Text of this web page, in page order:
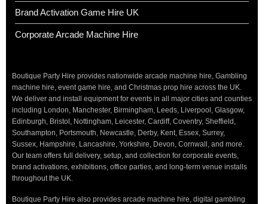
Brand Activation Game Hire UK
Corporate Arcade Machine Hire
Boutique Party Hire provides nationwide arcade machine hire, Gambling
machine hire, event game hire, and Christmas prop hire across the UK.
We deliver and install equipment for events in all major cities and counties
including London, Manchester, Birmingham, Leeds, Liverpool, Glasgow,
Edinburgh, Bristol, Nottingham, Leicester, Cardiff, Coventry, Sheffield,
Southampton, Portsmouth, Newcastle, Derby, Kent, Essex, Surrey,
Sussex, Hampshire, Lancashire, Yorkshire, Devon, Cornwall, and more.
Our team offers full delivery, setup, and collection for corporate events,
brand activations, exhibitions, office parties, and long-term venue installs
throughout the UK.
Boutique Party Hire also provides arcade machine hire, digital gambling